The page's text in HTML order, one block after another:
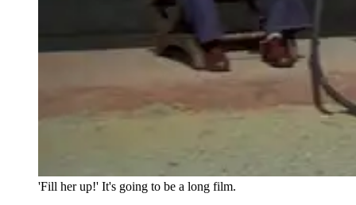
'Fill her up!' It's going to be a long film.